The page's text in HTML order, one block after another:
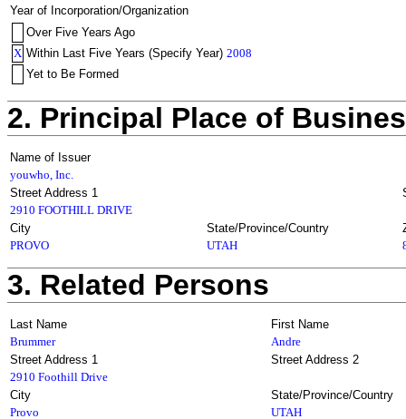
Year of Incorporation/Organization
Over Five Years Ago
X Within Last Five Years (Specify Year) 2008
Yet to Be Formed
2. Principal Place of
Name of Issuer
youwho, Inc.
Street Address 1
2910 FOOTHILL DRIVE
City
State/Province/Country
PROVO
UTAH
3. Related Persons
Last Name
First Name
Brummer
Andre
Street Address 1
Street Address 2
2910 Foothill Drive
City
State/Province/Country
Provo
UTAH